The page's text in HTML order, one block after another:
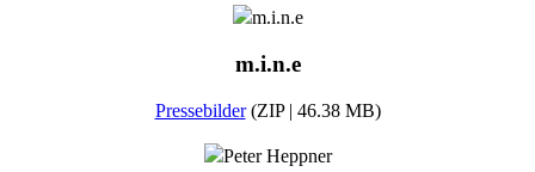
m.i.n.e
m.i.n.e
Pressebilder(ZIP | 46.38 MB)
Peter Heppner